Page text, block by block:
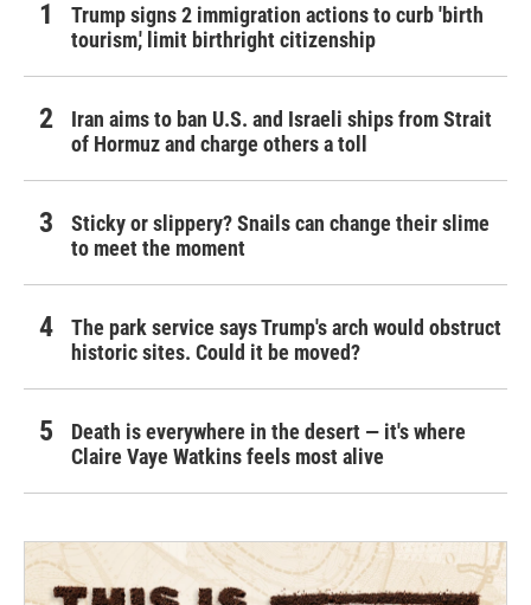
Trump signs 2 immigration actions to curb 'birth
tourism,' limit birthright citizenship
Iran aims to ban U.S. and Israeli ships from Strait
of Hormuz and charge others a toll
Sticky or slippery? Snails can change their slime
to meet the moment
The park service says Trump's arch would obstruct
historic sites. Could it be moved?
Death is everywhere in the desert — it's where
Claire Vaye Watkins feels most alive